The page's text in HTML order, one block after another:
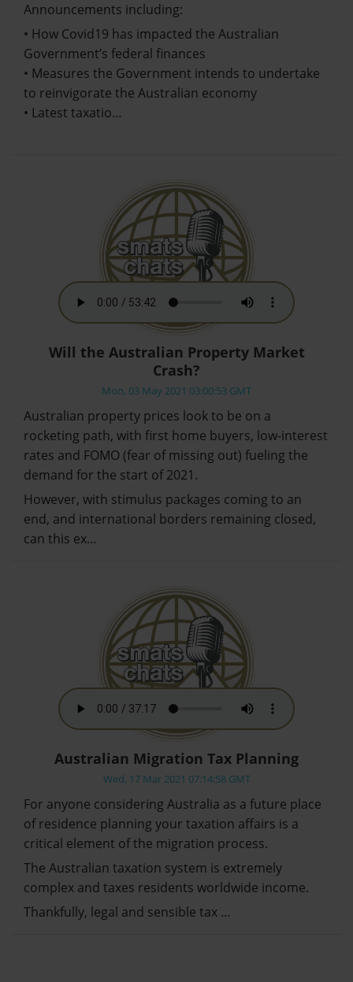
Announcements including:
• How Covid19 has impacted the Australian
Government’s federal finances
• Measures the Government intends to undertake
to reinvigorate the Australian economy
• Latest taxatio…
Will the Australian Property Market
Crash?
Mon, 03 May 2021 03:00:53 GMT
Australian property prices look to be on a
rocketing path, with first home buyers, low-interest
rates and FOMO (fear of missing out) fueling the
demand for the start of 2021.
However, with stimulus packages coming to an
end, and international borders remaining closed,
can this ex…
Australian Migration Tax Planning
Wed, 17 Mar 2021 07:14:58 GMT
For anyone considering Australia as a future place
of residence planning your taxation affairs is a
critical element of the migration process.
The Australian taxation system is extremely
complex and taxes residents worldwide income.
Thankfully, legal and sensible tax …